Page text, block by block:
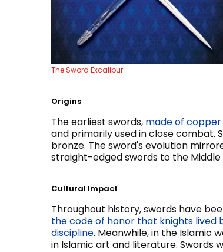
The Sword Excalibur
Origins
The earliest swords, made of
and primarily used in close combat.
bronze. The sword's evolution
straight-edged swords to the Middle
Cultural Impact
Throughout history, swords have
the code of honor that knights lived
discipline. Meanwhile, in the Islamic
in Islamic art and literature. Swords